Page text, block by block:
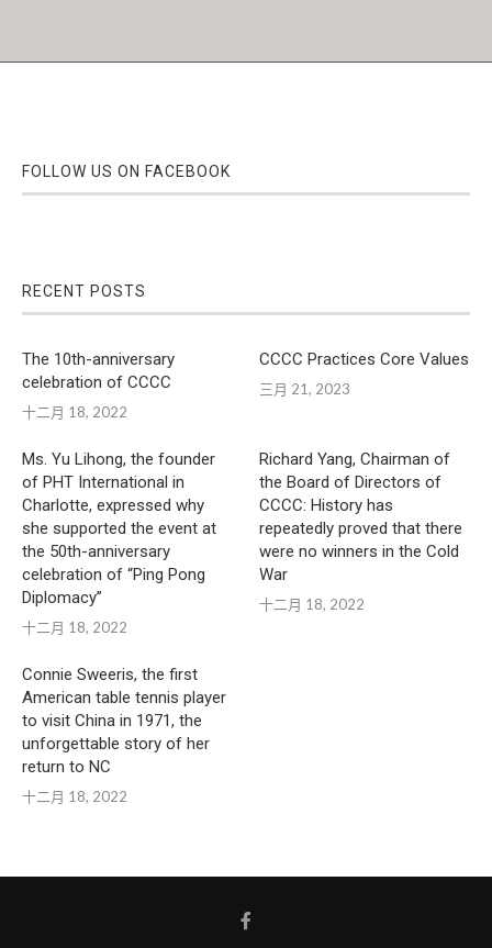
FOLLOW US ON FACEBOOK
RECENT POSTS
The 10th-anniversary
celebration of CCCC
十二月 18, 2022
CCCC Practices Core Values
三月 21, 2023
Ms. Yu Lihong, the founder
of PHT International in
Charlotte, expressed why
she supported the event at
the 50th-anniversary
celebration of “Ping Pong
Diplomacy”
十二月 18, 2022
Richard Yang, Chairman of
the Board of Directors of
CCCC: History has
repeatedly proved that there
were no winners in the Cold
War
十二月 18, 2022
Connie Sweeris, the first
American table tennis player
to visit China in 1971, the
unforgettable story of her
return to NC
十二月 18, 2022